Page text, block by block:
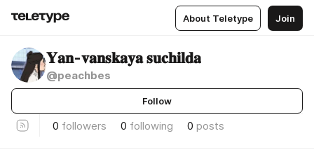
About Teletype Join
𝐘𝐚𝐧-𝐯𝐚𝐧𝐬𝐤𝐚𝐲𝐚 𝐬𝐮𝐜𝐡𝐢𝐥𝐝𝐚
@peachbes
Follow
0 followers 0 following 0 posts